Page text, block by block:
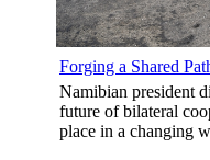
Forging a Shared
Namibian president
future of bilateral
place in a changing